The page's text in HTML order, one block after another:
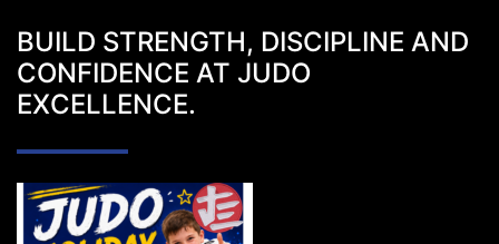
BUILD STRENGTH, DISCIPLINE AND
CONFIDENCE AT JUDO
EXCELLENCE.